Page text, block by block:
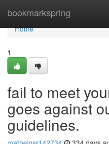
bookmarkspring
Home
Home
1
fail to meet
goes against
guidelines.